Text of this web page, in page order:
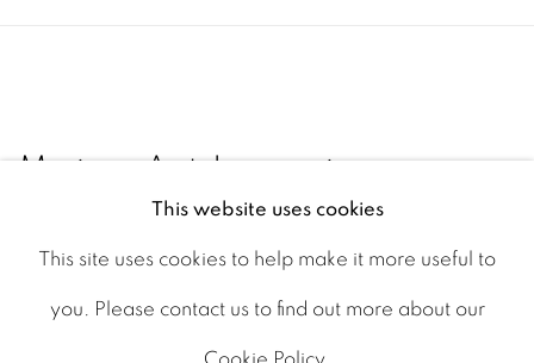
Maine Art Legacies
This website uses cookies
This site uses cookies to help make it more useful to
you. Please contact us to find out more about our